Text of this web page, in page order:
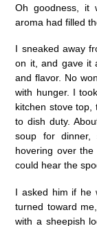
Oh goodness, it
aroma had filled
I sneaked away
on it, and gave it
and flavor. No
with hunger. I
kitchen stove top,
to dish duty.
soup for
hovering over
could hear the
I asked him if he
turned toward
with a sheepish